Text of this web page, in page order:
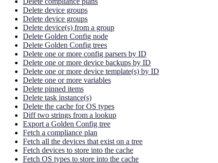
Delete device groups
Delete device groups
Delete device(s) from a group
Delete Golden Config node
Delete Golden Config trees
Delete one or more config parsers by ID
Delete one or more device backups by ID
Delete one or more device template(s) by ID
Delete one or more variables
Delete pinned items
Delete task instance(s)
Delete the cache for OS types
Diff two strings from a lookup
Export a Golden Config tree
Fetch a compliance plan
Fetch all the devices that exist on a tree
Fetch devices to store into the cache
Fetch OS types to store into the cache